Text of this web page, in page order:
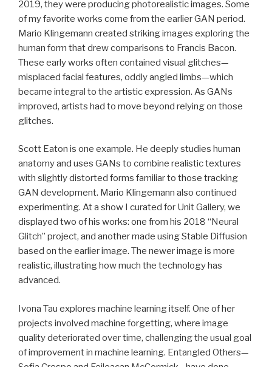
2019, they were producing photorealistic images. Some
of my favorite works come from the earlier GAN period.
Mario Klingemann created striking images exploring the
human form that drew comparisons to Francis Bacon.
These early works often contained visual glitches—
misplaced facial features, oddly angled limbs—which
became integral to the artistic expression. As GANs
improved, artists had to move beyond relying on those
glitches.
Scott Eaton is one example. He deeply studies human
anatomy and uses GANs to combine realistic textures
with slightly distorted forms familiar to those tracking
GAN development. Mario Klingemann also continued
experimenting. At a show I curated for Unit Gallery, we
displayed two of his works: one from his 2018 “Neural
Glitch” project, and another made using Stable Diffusion
based on the earlier image. The newer image is more
realistic, illustrating how much the technology has
advanced.
Ivona Tau explores machine learning itself. One of her
projects involved machine forgetting, where image
quality deteriorated over time, challenging the usual goal
of improvement in machine learning. Entangled Others—